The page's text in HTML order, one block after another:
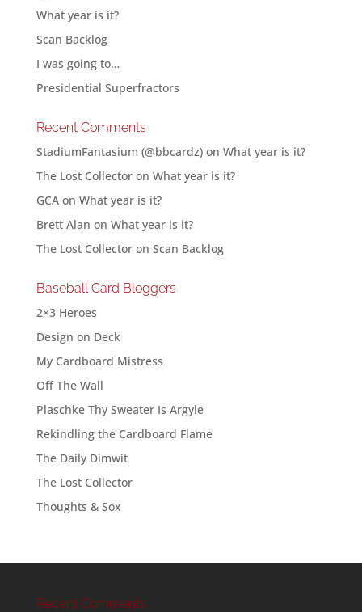
What year is it?
Scan Backlog
I was going to…
Presidential Superfractors
Recent Comments
StadiumFantasium (@bbcardz)on What year is it?
The Lost Collectoron What year is it?
GCAon What year is it?
Brett Alan on What year is it?
The Lost Collectoron Scan Backlog
Baseball Card Bloggers
2×3 Heroes
Design on Deck
My Cardboard Mistress
Off The Wall
Plaschke Thy Sweater Is Argyle
Rekindling the Cardboard Flame
The Daily Dimwit
The Lost Collector
Thoughts & Sox
Recent Comments